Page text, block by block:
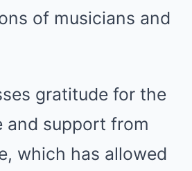
of musicians and
gratitude for the
and support from
which has allowed